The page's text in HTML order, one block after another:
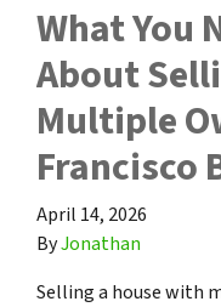
What You
About
Multiple
Francisco
April 14, 2026
ByJonathan
Selling a house with